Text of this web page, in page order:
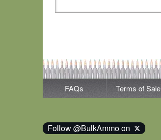
FAQs Terms of Sale
Follow @BulkAmmo on